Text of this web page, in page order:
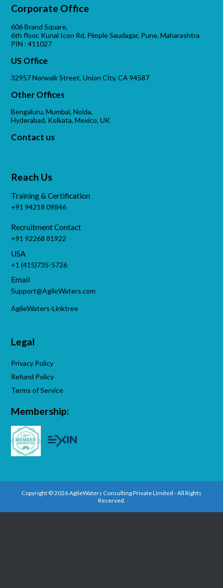
Corporate Office
606 Brand Square,
6th floor, Kunal Icon Rd, Pimple Saudagar, Pune, Maharashtra
PIN : 411027
US Office
32957 Norwalk Street, Union City, CA 94587
Other Offices
Bengaluru, Mumbai, Noida,
Hyderabad, Kolkata, Mexico, UK
Contact us
Reach Us
Training & Certification
+91 94218 09846
Recruitment Contact
+91 92268 81922
USA
+1 (415)735-5726
Email
Support@AgileWaters.com
AgileWaters-Linktree
Legal
Privacy Policy
Refund Policy
Terms of Service
Membership:
Copyright © 2026 AgileWaters Consulting Private Limited - All Rights
Reserved.